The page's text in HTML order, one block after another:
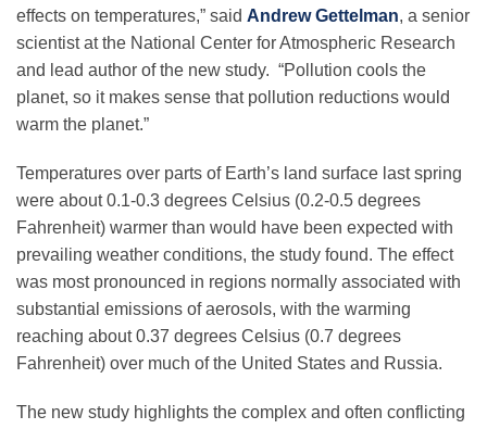
effects on temperatures,” said Andrew Gettelman, a senior
scientist at the National Center for Atmospheric Research
and lead author of the new study. “Pollution cools the
planet, so it makes sense that pollution reductions would
warm the planet.”
Temperatures over parts of Earth’s land surface last spring
were about 0.1-0.3 degrees Celsius (0.2-0.5 degrees
Fahrenheit) warmer than would have been expected with
prevailing weather conditions, the study found. The effect
was most pronounced in regions normally associated with
substantial emissions of aerosols, with the warming
reaching about 0.37 degrees Celsius (0.7 degrees
Fahrenheit) over much of the United States and Russia.
The new study highlights the complex and often conflicting